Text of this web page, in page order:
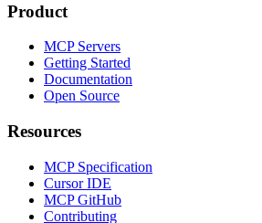
Product
MCP Servers
Getting Started
Documentation
Open Source
Resources
MCP Specification
Cursor IDE
MCP GitHub
Contributing